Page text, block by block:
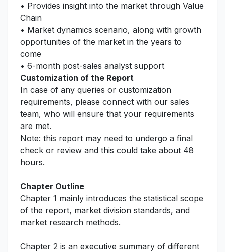
• Provides insight into the market through Value
Chain
• Market dynamics scenario, along with growth
opportunities of the market in the years to
come
• 6-month post-sales analyst support
Customization of the Report
In case of any queries or customization
requirements, please connect with our sales
team, who will ensure that your requirements
are met.
Note: this report may need to undergo a final
check or review and this could take about 48
hours.
Chapter Outline
Chapter 1 mainly introduces the statistical scope
of the report, market division standards, and
market research methods.
Chapter 2 is an executive summary of different